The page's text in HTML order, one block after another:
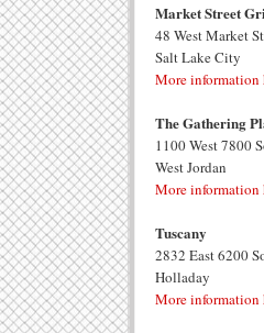
Market Street
48 West Market
Salt Lake City
More information
The Gathering
1100 West 7800
West Jordan
More information
Tuscany
2832 East 6200
Holladay
More information